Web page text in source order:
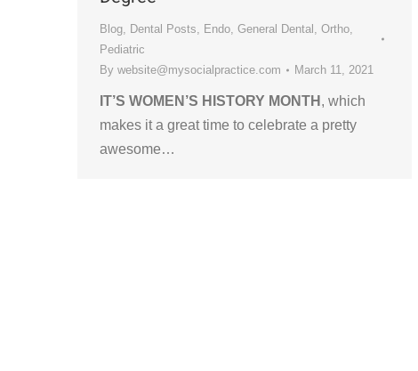
Blog, Dental Posts, Endo, General Dental , Ortho,
Pediatric
By website@mysocialpractice.com March 11, 2021
IT’S WOMEN’S HISTORY MONTH , which
makes it a great time to celebrate a pretty
awesome…